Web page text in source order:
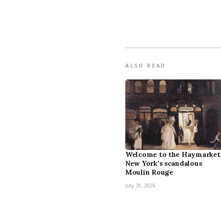
ALSO READ
Welcome to the
New York’s scandalous
Moulin Rouge
July 31, 2026